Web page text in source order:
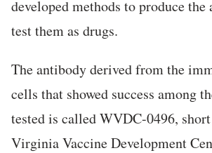
developed methods to produce
test them as drugs.
The antibody derived from the
cells that showed success among
tested is called WVDC-0496,
Virginia Vaccine Development